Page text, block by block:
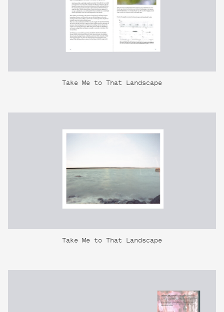
Take Me to That Landscape
Take Me to That Landscape